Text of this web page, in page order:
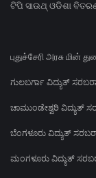
ଟିପି ସାଉଥ୍ ଓଡିଶା
புதுச்சேரி அரசு மின்
ಗುಲಬರ್ಗಾ ವಿದ್ಯುತ್
ಚಾಮುಂಡೇಶ್ವರಿ ವಿದ್ಯುತ್
ಬೆಂಗಳೂರು ವಿದ್ಯುತ್
ಮಂಗಳೂರು ವಿದ್ಯುತ್